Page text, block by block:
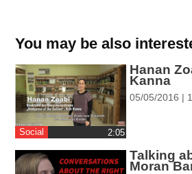
איפוס
השארת
משוב
You may be also
Social ‎2:05
Hanan
Kanna
05/05/2016 |
Talking
Moran